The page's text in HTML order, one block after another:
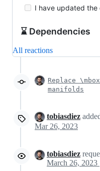
I have updated
⌛ Dependencies
All reactions
Replace
manifolds
tobiasdiez
Mar 26, 2023
tobiasdiez